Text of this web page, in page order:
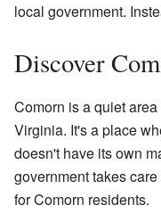
local government.
Discover
Comorn is a quiet
Virginia. It's a place
doesn't have its own
government takes
for Comorn residents.